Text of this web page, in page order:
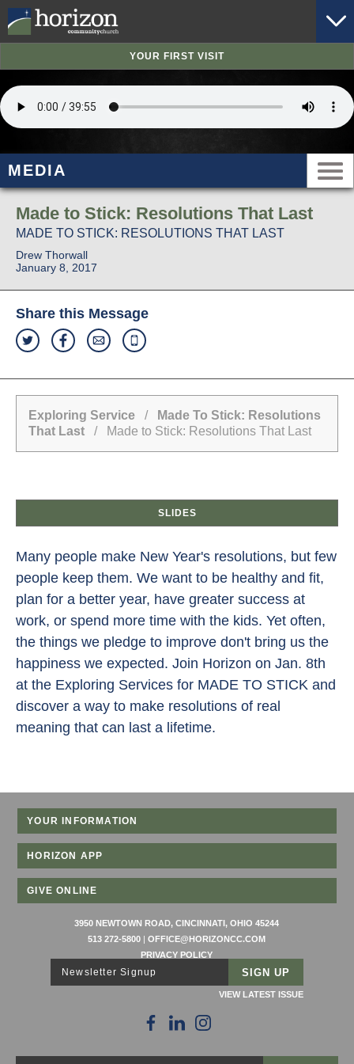
YOUR FIRST VISIT
MEDIA
Made to Stick: Resolutions That Last
MADE TO STICK: RESOLUTIONS THAT LAST
Drew Thorwall
January 8, 2017
Share this Message
Exploring Service /
Made To Stick: Resolutions
That Last / Made to Stick: Resolutions That Last
SLIDES
Many people make New Year's resolutions, but few
people keep them. We want to be healthy and fit,
plan for a better year, have greater success at
work, or spend more time with the kids. Yet often,
the things we pledge to improve don't bring us the
happiness we expected. Join Horizon on Jan. 8th
at the Exploring Services for MADE TO STICK and
discover a way to make resolutions of real
meaning that can last a lifetime.
YOUR INFORMATION
HORIZON APP
GIVE ONLINE
3950 NEWTOWN ROAD, CINCINNATI, OHIO 45244
513 272-5800 |OFFICE@HORIZONCC.COM
PRIVACY POLICY
Newsletter Signup
VIEW LATEST ISSUE